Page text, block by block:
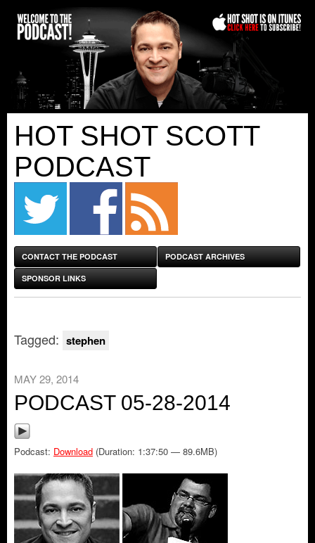
HOT SHOT SCOTT
PODCAST
CONTACT THE PODCAST PODCAST ARCHIVES
SPONSOR LINKS
Tagged: stephen
MAY 29, 2014
PODCAST 05-28-2014
Podcast: Download (Duration: 1:37:50 — 89.6MB)